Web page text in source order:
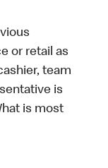
or retail as
team
is
is most